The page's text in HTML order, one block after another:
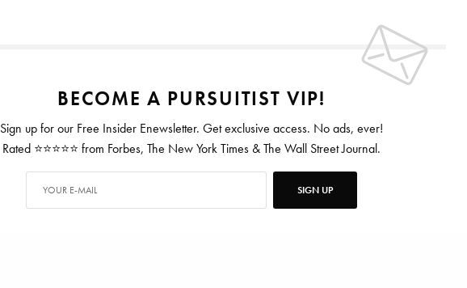
BECOME A PURSUITIST VIP!
Sign up for our Free Insider Enewsletter. Get exclusive access. No ads, ever!
Rated ⭐⭐⭐⭐⭐ from Forbes, The New York Times & The Wall Street Journal.
SIGN UP